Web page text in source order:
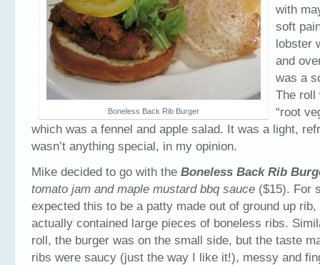
Boneless Back Rib Burger
with
soft
lobster
and
was a
The roll
“root
which was a fennel and apple salad. It was a light,
wasn’t anything special, in my opinion.
Mike decided to go with the Boneless Back Rib
tomato jam and maple mustard bbq sauce ($15). For
expected this to be a patty made out of ground up
actually contained large pieces of boneless ribs.
roll, the burger was on the small side, but the taste
ribs were saucy (just the way I like it!), messy and